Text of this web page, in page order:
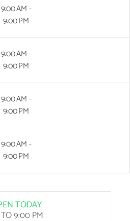
9:00 AM -
9:00 PM
9:00 AM -
9:00 PM
9:00 AM -
9:00 PM
9:00 AM -
9:00 PM
TODAY
9:00 PM